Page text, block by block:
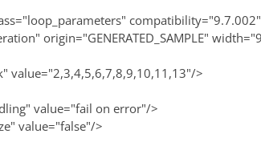
origin="GENERATED_SAMPLE"
>
value="fail on error"/>
value="false"/>